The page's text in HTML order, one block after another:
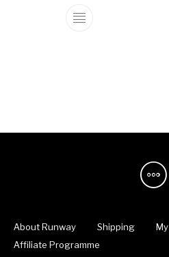
This product
About Runway Shipping
Affiliate Programme